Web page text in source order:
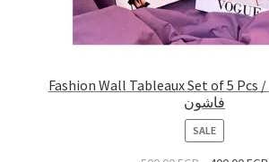
Fashion Wall Tableaux Set of 5 Pcs / ٥ تابلوهات حائط
فاشون
SALEPRODUCT
ON